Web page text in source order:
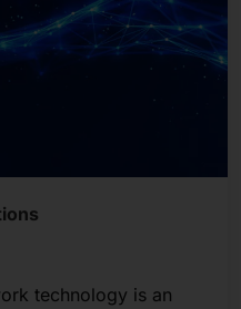
technology is an